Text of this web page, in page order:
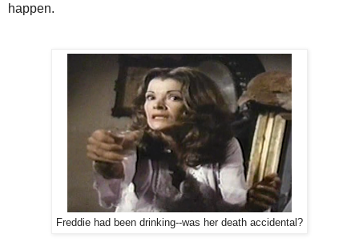
happen.
Freddie had been drinking--was her death accidental?